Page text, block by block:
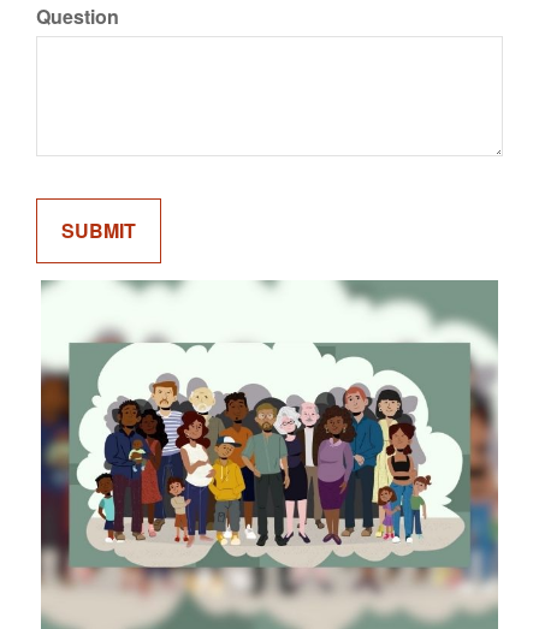
Question